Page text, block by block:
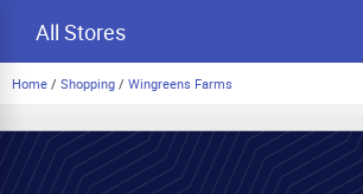
All Stores
Home / Shopping / Wingreens Farms